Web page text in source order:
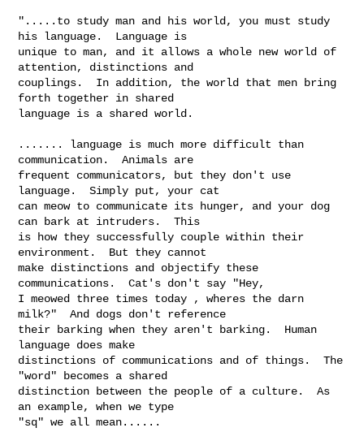
".....to study man and his world, you must study
his language.  Language is
unique to man, and it allows a whole new world of
attention, distinctions and
couplings.  In addition, the world that men bring
forth together in shared
language is a shared world.
....... language is much more difficult than
communication.  Animals are
frequent communicators, but they don't use
language.  Simply put, your cat
can meow to communicate its hunger, and your dog
can bark at intruders.  This
is how they successfully couple within their
environment.  But they cannot
make distinctions and objectify these
communications.  Cat's don't say "Hey,
I meowed three times today , wheres the darn
milk?"  And dogs don't reference
their barking when they aren't barking.  Human
language does make
distinctions of communications and of things.  The
"word" becomes a shared
distinction between the people of a culture.  As
an example, when we type
"sq" we all mean......